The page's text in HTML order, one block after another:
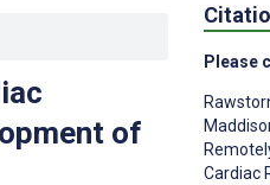
of
Please
Cardiac